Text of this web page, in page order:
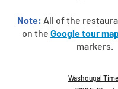
Note: All of the
on the Google tour
markers.
Washougal